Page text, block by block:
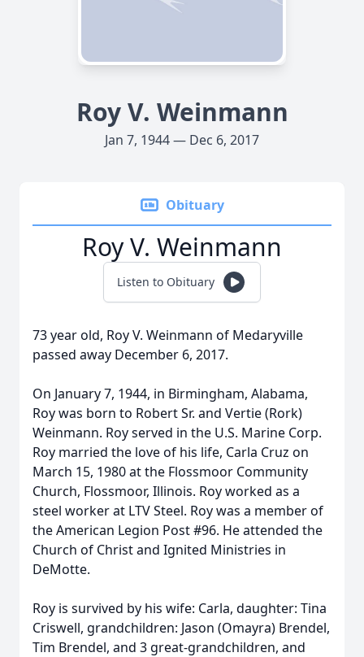
Roy V. Weinmann
Jan 7, 1944 — Dec 6, 2017
Obituary
Roy V. Weinmann
Listen to Obituary
73 year old, Roy V. Weinmann of Medaryville
passed away December 6, 2017.
On January 7, 1944, in Birmingham, Alabama,
Roy was born to Robert Sr. and Vertie (Rork)
Weinmann. Roy served in the U.S. Marine Corp.
Roy married the love of his life, Carla Cruz on
March 15, 1980 at the Flossmoor Community
Church, Flossmoor, Illinois. Roy worked as a
steel worker at LTV Steel. Roy was a member of
the American Legion Post #96. He attended the
Church of Christ and Ignited Ministries in
DeMotte.
Roy is survived by his wife: Carla, daughter: Tina
Criswell, grandchildren: Jason (Omayra) Brendel,
Tim Brendel, and 3 great-grandchildren, and